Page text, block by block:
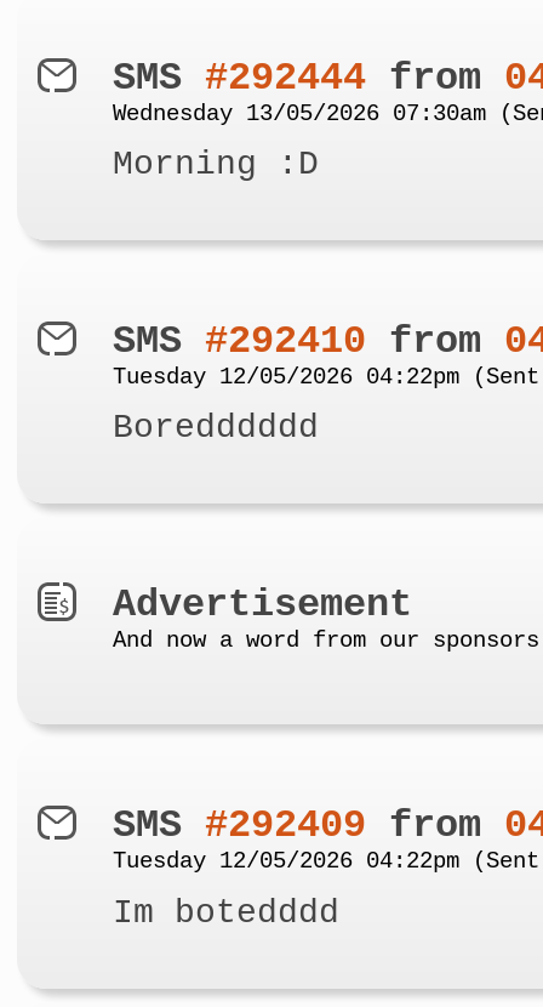
SMS #292444 from
Wednesday 13/05/2026 07:30am
Morning :D
SMS #292410 from
Tuesday 12/05/2026 04:22pm
Boredddddd
Advertisement
And now a word from our
SMS #292409 from
Tuesday 12/05/2026 04:22pm
Im botedddd